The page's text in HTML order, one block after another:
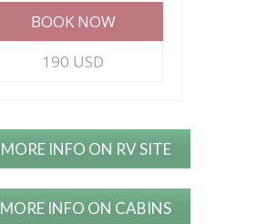
BOOK NOW
190 USD
MORE INFO ON RV SITE
MORE INFO ON CABINS